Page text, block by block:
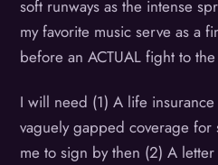
soft runways as the intense
my favorite music serve as a
before an ACTUAL fight to
I will need (1) A life
vaguely gapped coverage
me to sign by then (2) A